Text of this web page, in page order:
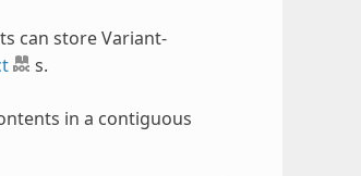
can store Variant-
s.
in a contiguous